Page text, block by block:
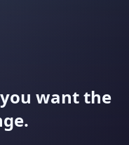
want the